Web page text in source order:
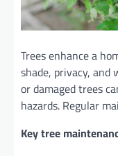
Trees enhance a
shade, privacy, and
or damaged trees
hazards. Regular
Key tree